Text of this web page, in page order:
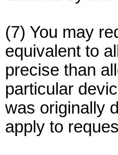
(7) You may
equivalent to
precise than
particular
was originally
apply to